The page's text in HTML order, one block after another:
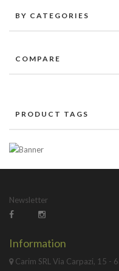
BY CATEGORIES
COMPARE
PRODUCT TAGS
Newsletter
Information
Carim SRL Via Carpazi, 15 -